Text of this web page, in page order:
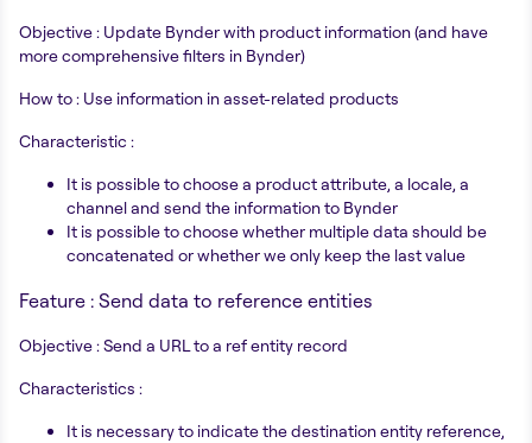
Objective : Update Bynder with product information (and have
more comprehensive filters in Bynder)
How to : Use information in asset-related products
Characteristic :
It is possible to choose a product attribute, a locale, a
channel and send the information to Bynder
It is possible to choose whether multiple data should be
concatenated or whether we only keep the last value
Feature : Send data to reference entities
Objective : Send a URL to a ref entity record
Characteristics :
It is necessary to indicate the destination entity reference,